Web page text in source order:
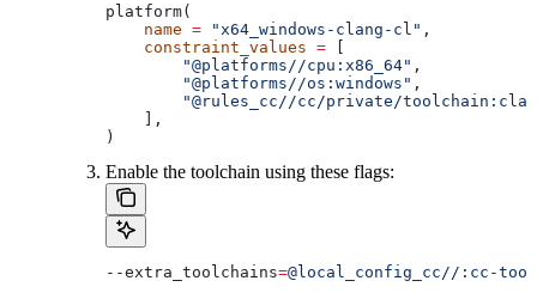
platform(
    name
= "x64_windows-clang-cl" ,
    constraint_values
=
        "@platforms//cpu:x86_64"
,
        "@platforms//os:windows"
,
"@rules_cc//cc/private/
    ],
)
Enable the toolchain using these flags:
--extra_toolchains=@local_config_cc//:cc-